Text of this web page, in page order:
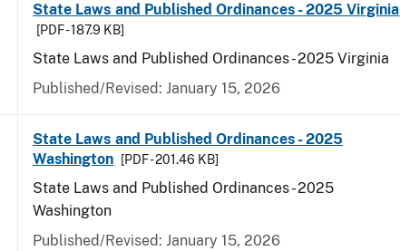
State Laws and Published Ordinances - 2025 Virginia
[PDF - 187.9 KB]
State Laws and Published Ordinances - 2025 Virginia
Published/Revised: January 15, 2026
State Laws and Published Ordinances - 2025
Washington
[PDF - 201.46 KB]
State Laws and Published Ordinances - 2025
Washington
Published/Revised: January 15, 2026